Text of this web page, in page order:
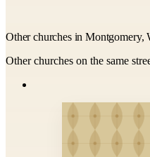
Other churches in Montgomery,
Other churches on the same